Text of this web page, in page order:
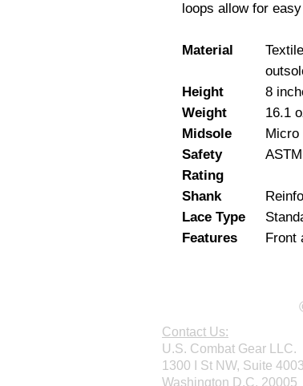
loops allow for
Material
Height
8
Weight
16.1
Midsole
Micro
Safety
Rating
Shank
Lace Type
Features
Front
Contact Us:
U.S. Combat Gear LLC.
1300 I St NW, Suite 4003
Washington D.C. 20005